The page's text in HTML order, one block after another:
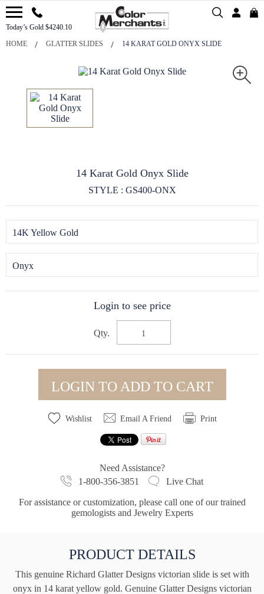
Today’s Gold $4240.10
HOME GLATTER SLIDES 14 KARAT GOLD ONYX SLIDE
14 Karat Gold Onyx Slide
STYLE : GS400-ONX
14K Yellow Gold
Onyx
Login to see price
Qty.
LOGIN TO ADD TO CART
Wishlist Email A Friend Print
Need Assistance?
1-800-356-3851
Live Chat
For assistance or customization, please call one of our trained
gemologists and Jewelry Experts
PRODUCT DETAILS
This genuine Richard Glatter Designs victorian slide is set with
onyx in 14 karat yellow gold. Genuine Glatter Designs victorian